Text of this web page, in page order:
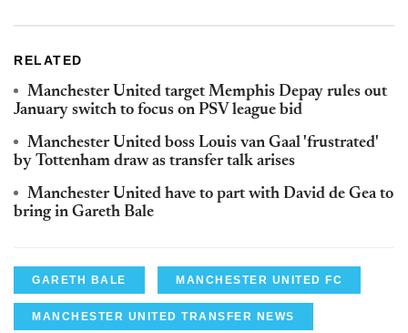
RELATED
Manchester United target Memphis Depay rules out
January switch to focus on PSV league bid
Manchester United boss Louis van Gaal 'frustrated'
by Tottenham draw as transfer talk arises
Manchester United have to part with David de Gea to
bring in Gareth Bale
GARETH BALE MANCHESTER UNITED FC
MANCHESTER UNITED TRANSFER NEWS